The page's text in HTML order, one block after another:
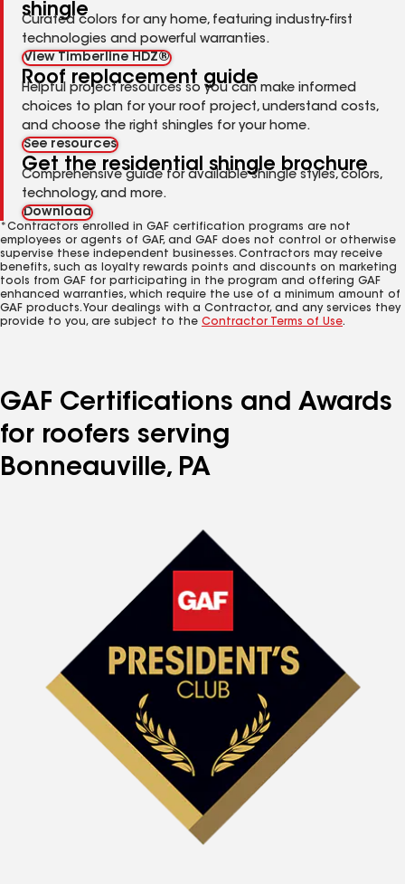
shingle
Curated colors for any home, featuring industry-first
technologies and powerful warranties.
View Timberline HDZ®
Roof replacement guide
Helpful project resources so you can make informed
choices to plan for your roof project, understand costs,
and choose the right shingles for your home.
See resources
Get the residential shingle brochure
Comprehensive guide for available shingle styles, colors,
technology, and more.
Download
*Contractors enrolled in GAF certification programs are not
employees or agents of GAF, and GAF does not control or otherwise
supervise these independent businesses. Contractors may receive
benefits, such as loyalty rewards points and discounts on marketing
tools from GAF for participating in the program and offering GAF
enhanced warranties, which require the use of a minimum amount of
GAF products. Your dealings with a Contractor, and any services they
provide to you, are subject to the Contractor Terms of Use.
GAF Certifications and Awards
for roofers serving
Bonneauville, PA